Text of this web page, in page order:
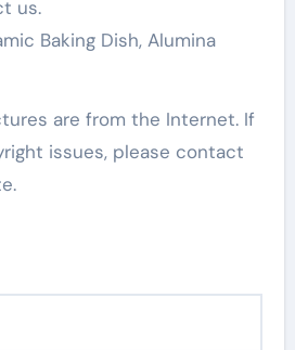
us.
Baking Dish, Alumina
are from the Internet. If
issues, please contact